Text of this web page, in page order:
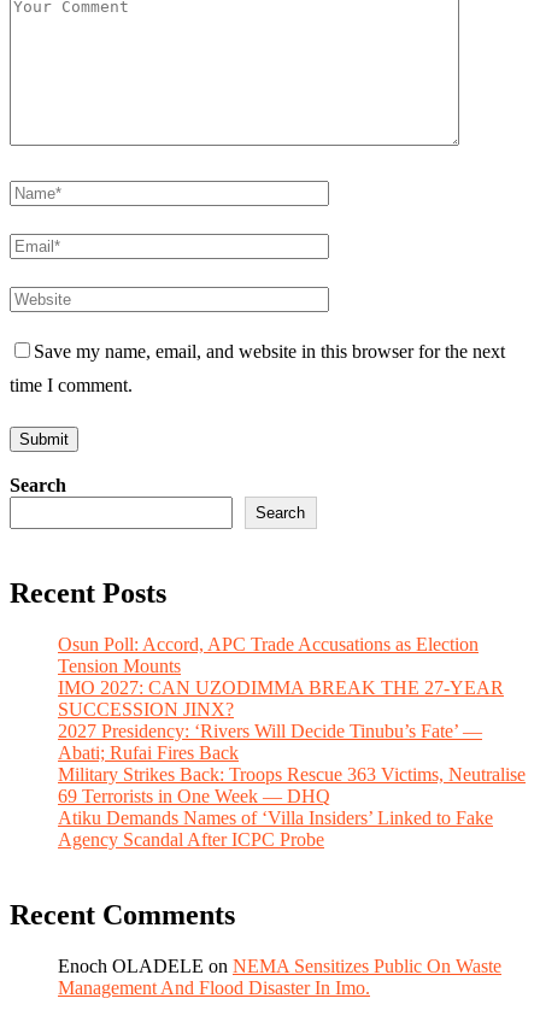
Save my name, email, and website in this browser for the next
time I comment.
Search
Search
Recent Posts
Osun Poll: Accord, APC Trade Accusations as Election
Tension Mounts
IMO 2027: CAN UZODIMMA BREAK THE 27-YEAR
SUCCESSION JINX?
2027 Presidency: ‘Rivers Will Decide Tinubu’s Fate’ —
Abati; Rufai Fires Back
Military Strikes Back: Troops Rescue 363 Victims, Neutralise
69 Terrorists in One Week — DHQ
Atiku Demands Names of ‘Villa Insiders’ Linked to Fake
Agency Scandal After ICPC Probe
Recent Comments
Enoch OLADELE on NEMA Sensitizes Public On Waste
Management And Flood Disaster In Imo.